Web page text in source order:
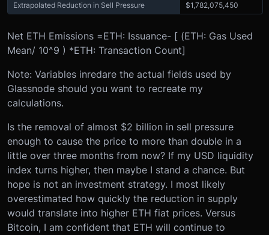
Extrapolated Reduction in Sell Pressure
$1,782,075,450
Net ETH Emissions =ETH: Issuance- [ (ETH: Gas Used
Mean/ 10^9 ) *ETH: Transaction Count]
Note: Variables inredare the actual fields used by
Glassnode should you want to recreate my
calculations.
Is the removal of almost $2 billion in sell pressure
enough to cause the price to more than double in a
little over three months from now? If my USD liquidity
index turns higher, then maybe I stand a chance. But
hope is not an investment strategy. I most likely
overestimated how quickly the reduction in supply
would translate into higher ETH fiat prices. Versus
Bitcoin, I am confident that ETH will continue to